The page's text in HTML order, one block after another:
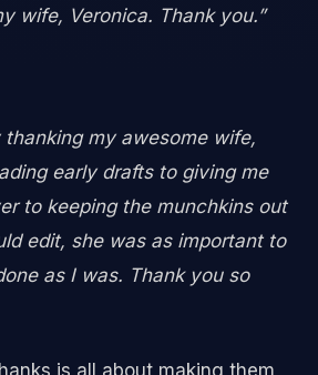
wife, Veronica. Thank you.”
thanking my awesome wife,
early drafts to giving me
to keeping the munchkins out
edit, she was as important to
as I was. Thank you so
is all about making them